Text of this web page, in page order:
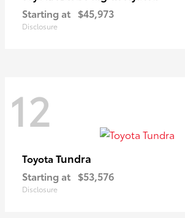
Starting at $45,973
Disclosure
12
Toyota Tundra
Starting at $53,576
Disclosure